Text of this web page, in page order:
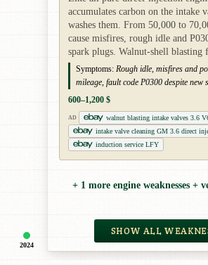
2024
accumulates carbon on the intake
washes them. From 50,000 to
cause misfires, rough idle and
spark plugs. Walnut-shell blasting
Symptoms: Rough idle, misfires and
mileage, fault code P0300 despite new
600–1,200 $
AD
walnut blasting intake valves 3.6
intake valve cleaning GM 3.6 direct
induction service LFY
+ 1 more engine weaknesses +
SHOW ALL